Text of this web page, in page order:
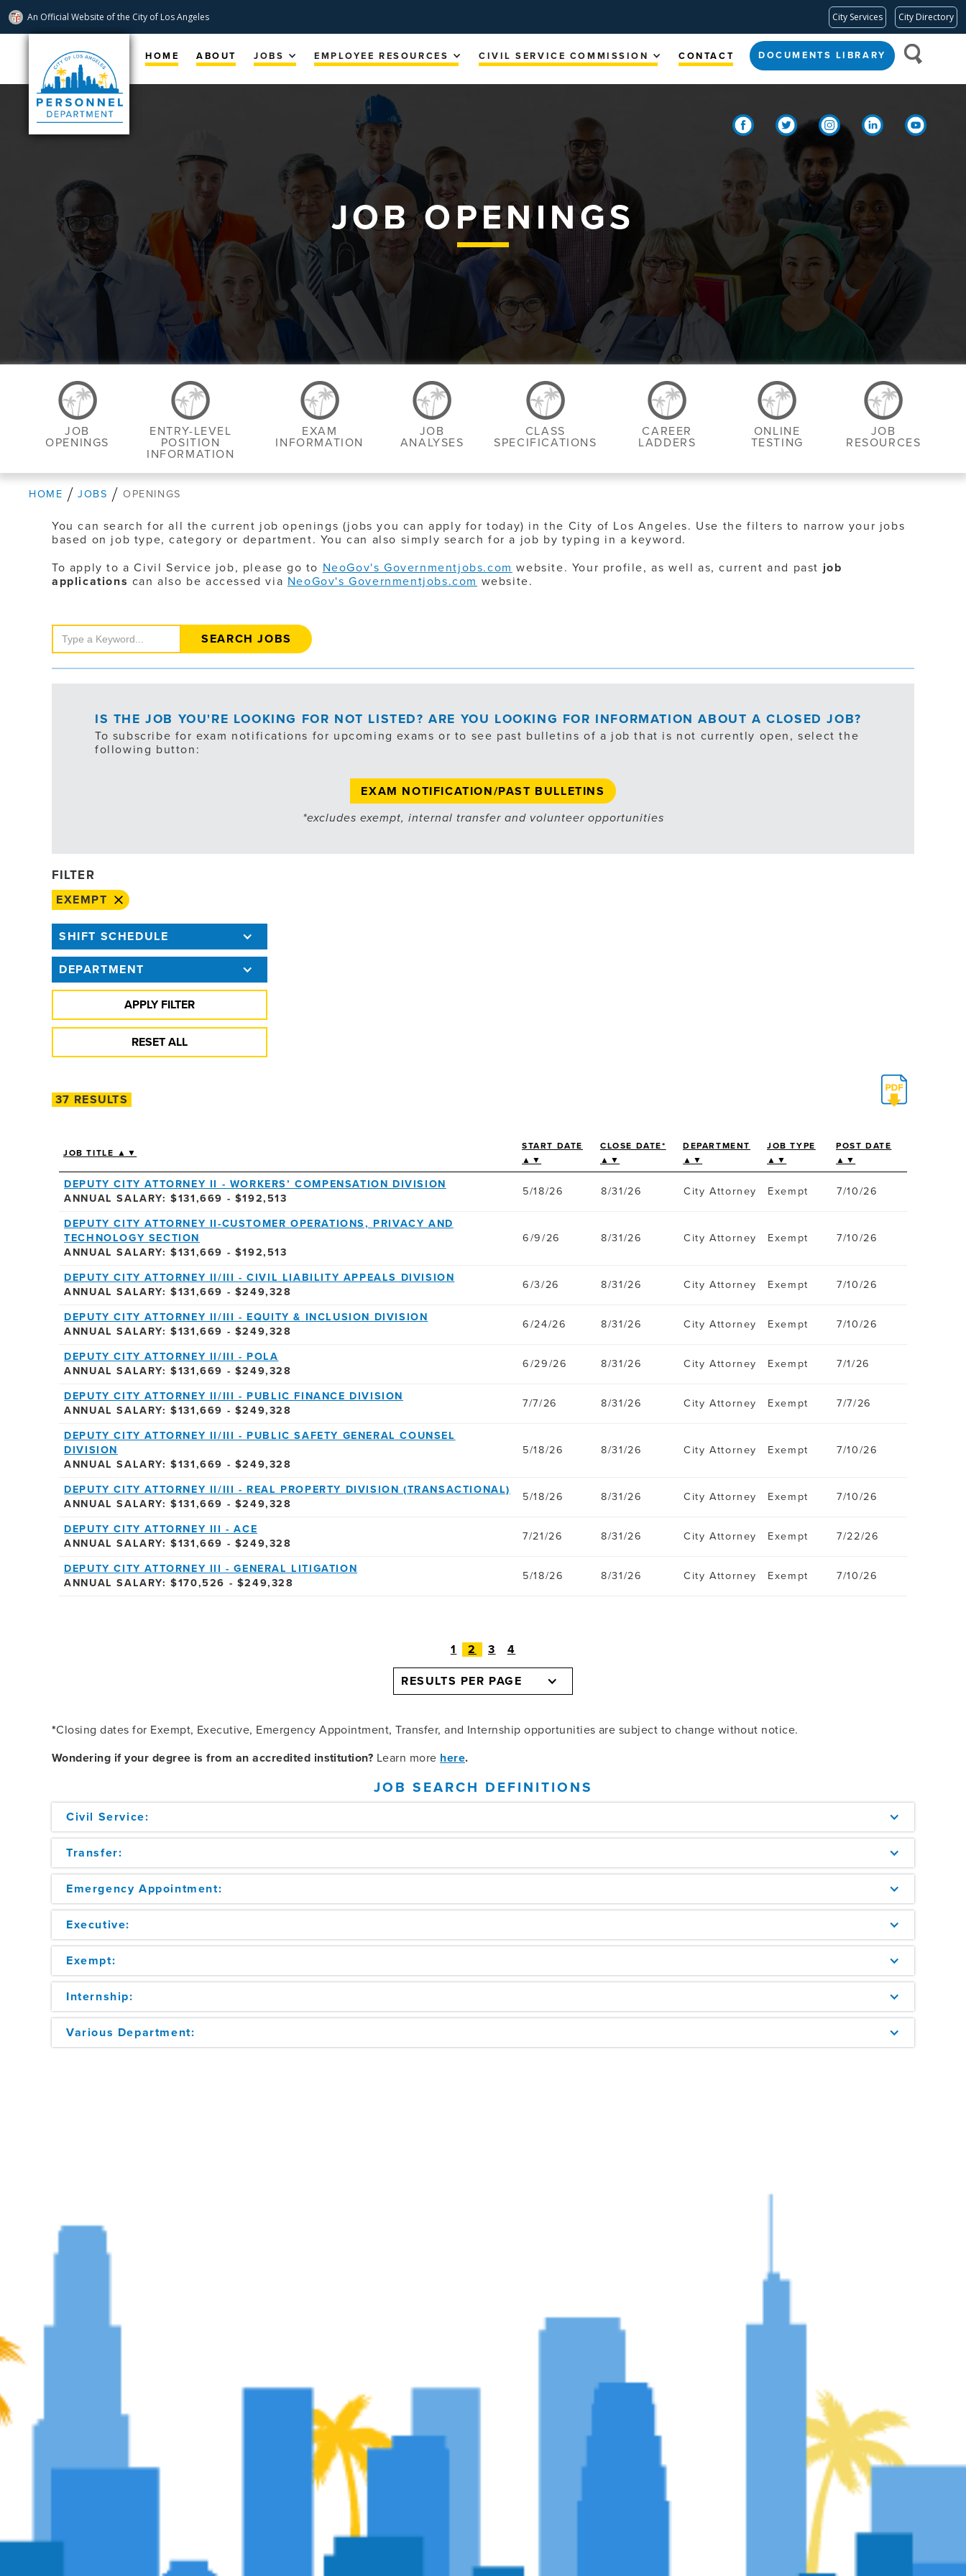
An Official Website ofthe City of Los Angeles City Services City Directory
HOME ABOUT JOBS EMPLOYEE RESOURCES CIVIL SERVICE COMMISSION CONTACT DOCUMENTS LIBRARY
JOB OPENINGS
JOB
OPENINGS
ENTRY-LEVEL
POSITION
INFORMATION
EXAM
INFORMATION
JOB
ANALYSES
CLASS
SPECIFICATIONS
CAREER
LADDERS
ONLINE
TESTING
JOB
RESOURCES
HOME JOBS OPENINGS
You can search for all the current job openings (jobs you can apply for today) in the City of Los Angeles. Use the filters to narrow your jobs
based on job type, category or department. You can also simply search for a job by typing in a keyword.
To apply to a Civil Service job, please go to NeoGov's Governmentjobs.com website. Your profile, as well as, current and past job
applications can also be accessed via NeoGov's Governmentjobs.com website.
Search
Jobs
IS THE JOB YOU'RE LOOKING FOR NOT LISTED? ARE YOU LOOKING FOR INFORMATION ABOUT A CLOSED JOB?
To subscribe for exam notifications for upcoming exams or to see past bulletins of a job that is not currently open, select the
following button:
EXAM NOTIFICATION/PAST BULLETINS
*excludes exempt, internal transfer and volunteer opportunities
FILTER
EXEMPT
SHIFT SCHEDULE
DEPARTMENT
37 RESULTS
JOB TITLE ▲▼
START DATE
▲▼
CLOSE DATE*
▲▼
DEPARTMENT
▲▼
JOB TYPE
▲▼
POST DATE
▲▼
DEPUTY CITY ATTORNEY II - WORKERS’ COMPENSATION DIVISION
ANNUAL SALARY: $131,669 - $192,513
5/18/26 8/31/26 City Attorney Exempt 7/10/26
DEPUTY CITY ATTORNEY II-CUSTOMER OPERATIONS, PRIVACY AND
TECHNOLOGY SECTION
ANNUAL SALARY: $131,669 - $192,513
6/9/26 8/31/26 City Attorney Exempt 7/10/26
DEPUTY CITY ATTORNEY II/III - CIVIL LIABILITY APPEALS DIVISION
ANNUAL SALARY: $131,669 - $249,328
6/3/26 8/31/26 City Attorney Exempt 7/10/26
DEPUTY CITY ATTORNEY II/III - EQUITY & INCLUSION DIVISION
ANNUAL SALARY: $131,669 - $249,328
6/24/26 8/31/26 City Attorney Exempt 7/10/26
DEPUTY CITY ATTORNEY II/III - POLA
ANNUAL SALARY: $131,669 - $249,328
6/29/26 8/31/26 City Attorney Exempt 7/1/26
DEPUTY CITY ATTORNEY II/III - PUBLIC FINANCE DIVISION
ANNUAL SALARY: $131,669 - $249,328
7/7/26 8/31/26 City Attorney Exempt 7/7/26
DEPUTY CITY ATTORNEY II/III - PUBLIC SAFETY GENERAL COUNSEL
DIVISION
ANNUAL SALARY: $131,669 - $249,328
5/18/26 8/31/26 City Attorney Exempt 7/10/26
DEPUTY CITY ATTORNEY II/III - REAL PROPERTY DIVISION (TRANSACTIONAL)
ANNUAL SALARY: $131,669 - $249,328
5/18/26 8/31/26 City Attorney Exempt 7/10/26
DEPUTY CITY ATTORNEY III - ACE
ANNUAL SALARY: $131,669 - $249,328
7/21/26 8/31/26 City Attorney Exempt 7/22/26
DEPUTY CITY ATTORNEY III - GENERAL LITIGATION
ANNUAL SALARY: $170,526 - $249,328
5/18/26 8/31/26 City Attorney Exempt 7/10/26
1 2 3 4
RESULTS PER PAGE
*Closing dates for Exempt, Executive, Emergency Appointment, Transfer, and Internship opportunities are subject to change without notice.
Wondering if your degree is from an accredited institution? Learn more here.
JOB SEARCH DEFINITIONS
Civil Service:
Transfer:
Emergency Appointment:
Executive:
Exempt:
Internship:
Various Department: